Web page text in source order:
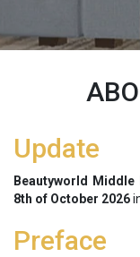
Update
Beautyworld
8th of October 2026
Preface